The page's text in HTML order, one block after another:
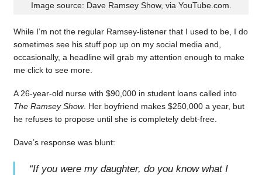
Image source: Dave Ramsey Show, via YouTube.com.
While I’m not the regular Ramsey-listener that I used to be, I do
sometimes see his stuff pop up on my social media and,
occasionally, a headline will grab my attention enough to make
me click to see more.
A 26-year-old nurse with $90,000 in student loans called into
The Ramsey Show. Her boyfriend makes $250,000 a year, but
he refuses to propose until she is completely debt-free.
Dave’s response was blunt:
“If you were my daughter, do you know what I